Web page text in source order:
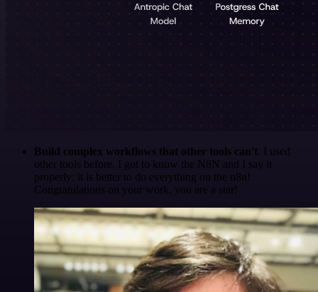
Build complex workflows that other tools can't . I used
other tools before. I got to know the N8N and I say it
properly: it is better to do everything on the n8n!
Congratulations on your work, you are a star!